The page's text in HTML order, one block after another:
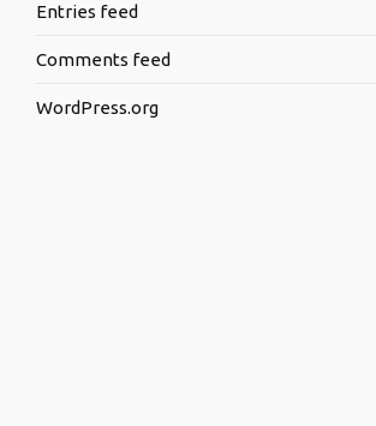
Entries feed
Comments feed
WordPress.org